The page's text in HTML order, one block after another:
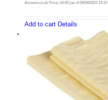
Amazon.co.uk Price: £6.69(as of 09/04/2023 15:19
Add to cart Details